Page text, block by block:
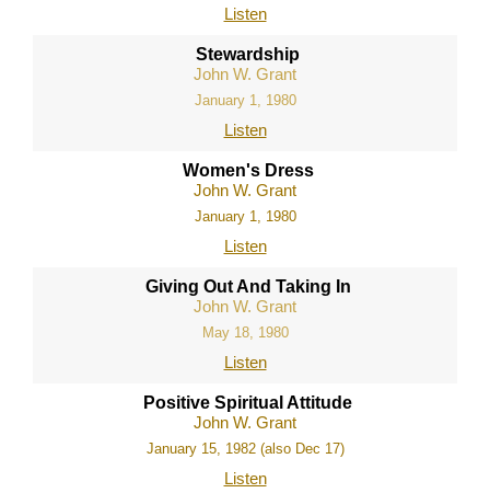
Listen
Stewardship
John W. Grant
January 1, 1980
Listen
Women's Dress
John W. Grant
January 1, 1980
Listen
Giving Out And Taking In
John W. Grant
May 18, 1980
Listen
Positive Spiritual Attitude
John W. Grant
January 15, 1982 (also Dec 17)
Listen